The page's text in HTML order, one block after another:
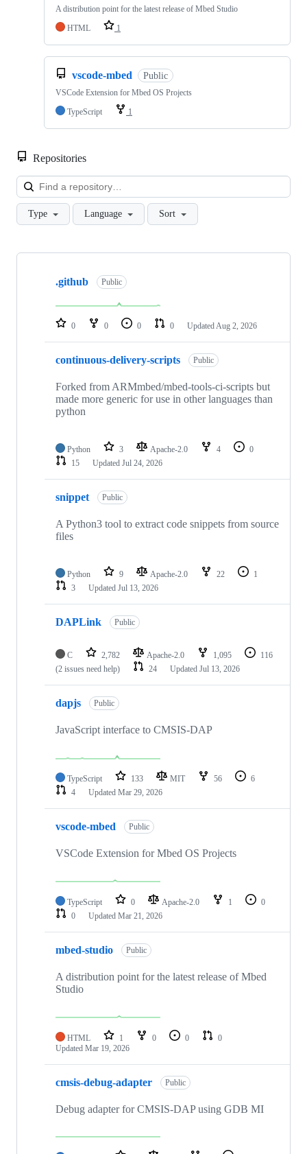
A distribution point for the latest release of Mbed Studio
HTML
1
vscode-mbed Public
VSCode Extension for Mbed OS Projects
TypeScript
1
Repositories
Type Language Sort
Showing
repositories
.github Public
0 0 0 0 Updated Aug 2, 2026
continuous-delivery-scripts Public
Forked from ARMmbed/mbed-tools-ci-scripts but
made more generic for use in other languages than
python
Python 3 Apache-2.0 4
0
15
Updated Jul 24, 2026
snippet Public
A Python3 tool to extract code snippets from source
files
Python 9 Apache-2.0 22
1
3
Updated Jul 13, 2026
DAPLink Public
C 2,782 Apache-2.0 1,095
116
(2 issues need help)
24 Updated Jul 13, 2026
dapjs Public
JavaScript interface to CMSIS-DAP
TypeScript 133 MIT 56
6
4
Updated Mar 29, 2026
vscode-mbed Public
VSCode Extension for Mbed OS Projects
TypeScript 0 Apache-2.0 1
0
0
Updated Mar 21, 2026
mbed-studio Public
A distribution point for the latest release of Mbed
Studio
HTML 1 0 0
0
Updated Mar 19, 2026
cmsis-debug-adapter Public
Debug adapter for CMSIS-DAP using GDB MI